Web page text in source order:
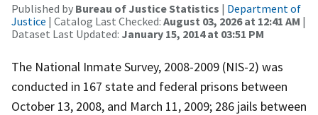
Published by Bureau of Justice Statistics | Department of
Justice | Catalog Last Checked: August 03, 2026 at 12:41 AM |
Dataset Last Updated: January 15, 2014 at 03:51 PM
The National Inmate Survey, 2008-2009 (NIS-2) was
conducted in 167 state and federal prisons between
October 13, 2008, and March 11, 2009; 286 jails between